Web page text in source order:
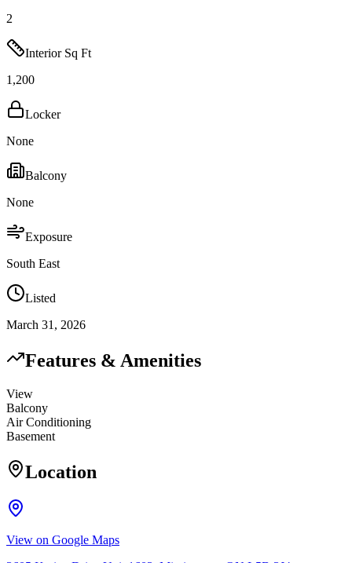
2
Interior Sq Ft
1,200
Locker
None
Balcony
None
Exposure
South East
Listed
March 31, 2026
Features & Amenities
View
Balcony
Air Conditioning
Basement
Location
View on Google Maps